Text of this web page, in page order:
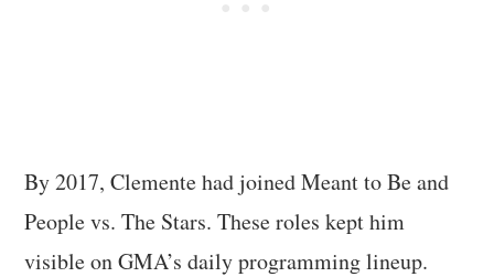
By 2017, Clemente had joined Meant to Be and
People vs. The Stars. These roles kept him
visible on GMA’s daily programming lineup.